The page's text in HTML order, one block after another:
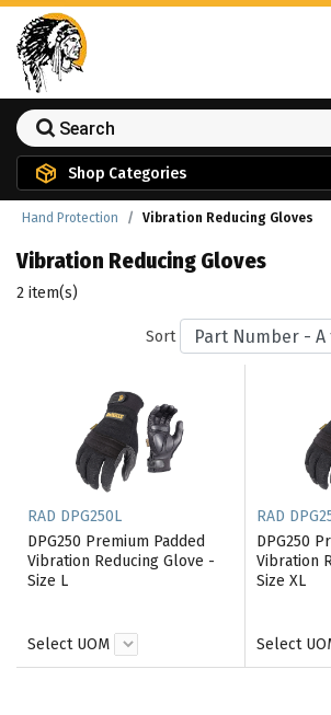
Shop Categories
Hand Protection Vibration Reducing Gloves
Vibration Reducing Gloves
2 item(s)
Sort
RAD DPG250L
DPG250 Premium Padded
Vibration Reducing Glove -
Size L
Select UOM
RAD
DPG250
Vibration
Size XL
Select